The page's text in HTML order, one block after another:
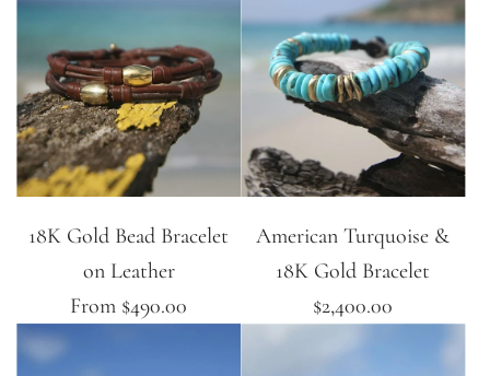
18K Gold Bead Bracelet
on Leather
From $490.00
American Turquoise &
18K Gold Bracelet
$2,400.00